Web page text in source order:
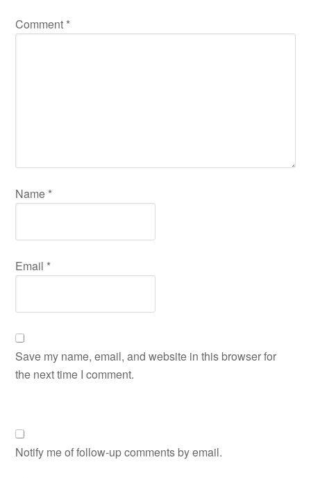
Comment *
Name *
Email *
Save my name, email, and website in this browser for
the next time I comment.
Notify me of follow-up comments by email.